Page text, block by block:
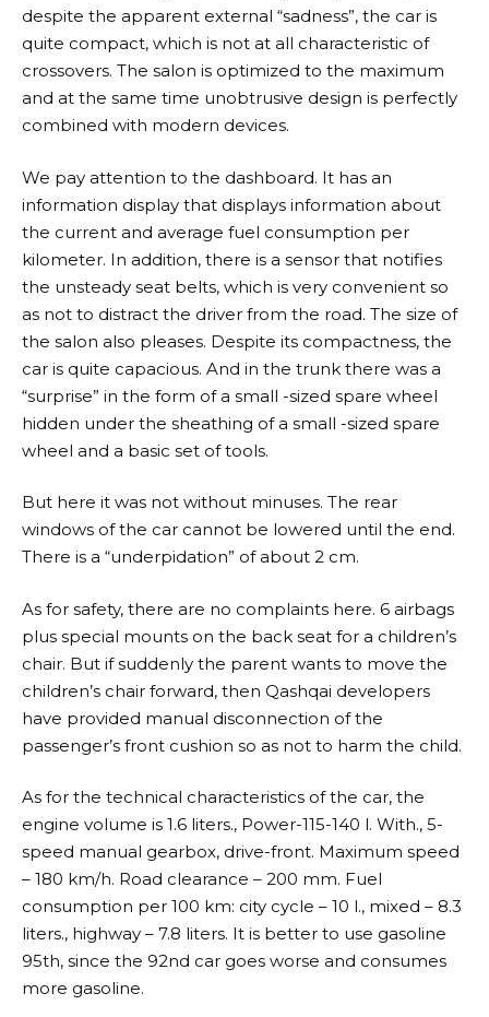
despite the apparent external “sadness”, the car is
quite compact, which is not at all characteristic of
crossovers. The salon is optimized to the maximum
and at the same time unobtrusive design is perfectly
combined with modern devices.
We pay attention to the dashboard. It has an
information display that displays information about
the current and average fuel consumption per
kilometer. In addition, there is a sensor that notifies
the unsteady seat belts, which is very convenient so
as not to distract the driver from the road. The size of
the salon also pleases. Despite its compactness, the
car is quite capacious. And in the trunk there was a
“surprise” in the form of a small -sized spare wheel
hidden under the sheathing of a small -sized spare
wheel and a basic set of tools.
But here it was not without minuses. The rear
windows of the car cannot be lowered until the end.
There is a “underpidation” of about 2 cm.
As for safety, there are no complaints here. 6 airbags
plus special mounts on the back seat for a children’s
chair. But if suddenly the parent wants to move the
children’s chair forward, then Qashqai developers
have provided manual disconnection of the
passenger’s front cushion so as not to harm the child.
As for the technical characteristics of the car, the
engine volume is 1.6 liters., Power-115-140 l. With., 5-
speed manual gearbox, drive-front. Maximum speed
– 180 km/h. Road clearance – 200 mm. Fuel
consumption per 100 km: city cycle – 10 l., mixed – 8.3
liters., highway – 7.8 liters. It is better to use gasoline
95th, since the 92nd car goes worse and consumes
more gasoline.